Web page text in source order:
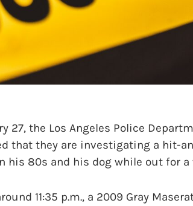
27, the Los Angeles Police
that they are investigating a hit-
his 80s and his dog while out for a
11:35 p.m., a 2009 Gray